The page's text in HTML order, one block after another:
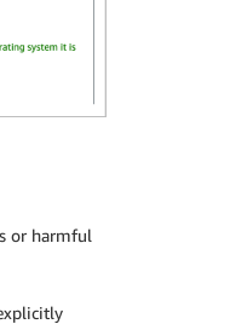
or harmful